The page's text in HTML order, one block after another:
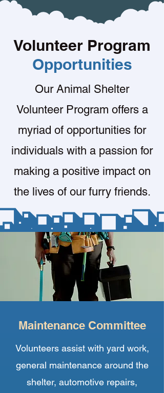
Volunteer Program
Opportunities
Our Animal Shelter
Volunteer Program offers a
myriad of opportunities for
individuals with a passion for
making a positive impact on
the lives of our furry friends.
Maintenance Committee
Volunteers assist with yard work,
general maintenance around the
shelter, automotive repairs,